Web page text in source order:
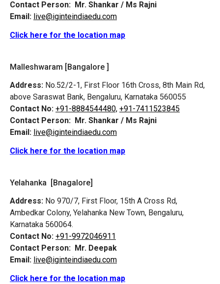
Contact Person: Mr. Shankar / Ms Rajni
Email: live@iginteindiaedu.com
Click here for the location map
Malleshwaram [Bangalore ]
Address: No.52/2-1, First Floor 16th Cross, 8th Main Rd,
above Saraswat Bank, Bengaluru, Karnataka 560055
Contact No: +91-8884544480, +91-7411523845
Contact Person: Mr. Shankar / Ms Rajni
Email: live@iginteindiaedu.com
Click here for the location map
Yelahanka [Bnagalore]
Address: No 970/7, First Floor, 15th A Cross Rd,
Ambedkar Colony, Yelahanka New Town, Bengaluru,
Karnataka 560064.
Contact No: +91-9972046911
Contact Person: Mr. Deepak
Email: live@iginteindiaedu.com
Click here for the location map